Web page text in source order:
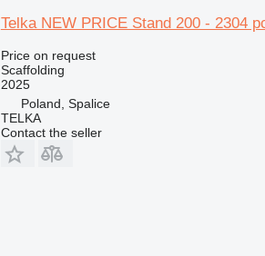
Telka NEW PRICE Stand 200 - 2304
Price on request
Scaffolding
2025
Poland, Spalice
TELKA
Contact the seller